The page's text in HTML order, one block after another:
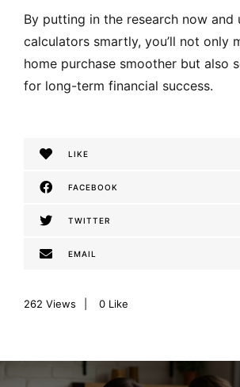
By putting in the research now and
calculators smartly, you’ll not only
home purchase smoother but also
for long-term financial success.
LIKE
FACEBOOK
TWITTER
EMAIL
262 Views 0 Like
P